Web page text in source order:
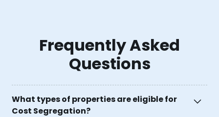
Frequently Asked
Questions
What types of properties are eligible for
Cost Segregation?